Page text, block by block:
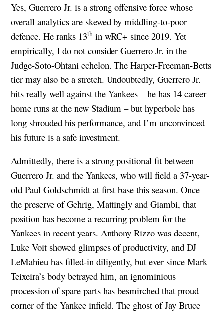
Yes, Guerrero Jr. is a strong offensive force whose
overall analytics are skewed by middling-to-poor
defence. He ranks 13th in wRC+ since 2019. Yet
empirically, I do not consider Guerrero Jr. in the
Judge-Soto-Ohtani echelon. The Harper-Freeman-Betts
tier may also be a stretch. Undoubtedly, Guerrero Jr.
hits really well against the Yankees – he has 14 career
home runs at the new Stadium – but hyperbole has
long shrouded his performance, and I’m unconvinced
his future is a safe investment.
Admittedly, there is a strong positional fit between
Guerrero Jr. and the Yankees, who will field a 37-year-
old Paul Goldschmidt at first base this season. Once
the preserve of Gehrig, Mattingly and Giambi, that
position has become a recurring problem for the
Yankees in recent years. Anthony Rizzo was decent,
Luke Voit showed glimpses of productivity, and DJ
LeMahieu has filled-in diligently, but ever since Mark
Teixeira’s body betrayed him, an ignominious
procession of spare parts has besmirched that proud
corner of the Yankee infield. The ghost of Jay Bruce